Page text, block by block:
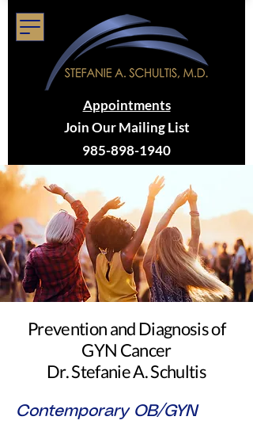
Appointments
Join Our Mailing List
985-898-1940
Prevention and Diagnosis of
GYN Cancer
Dr. Stefanie A. Schultis
Contemporary OB/GYN